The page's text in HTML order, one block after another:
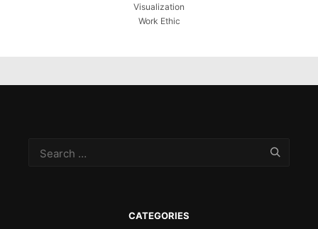
Visualization
Work Ethic
CATEGORIES